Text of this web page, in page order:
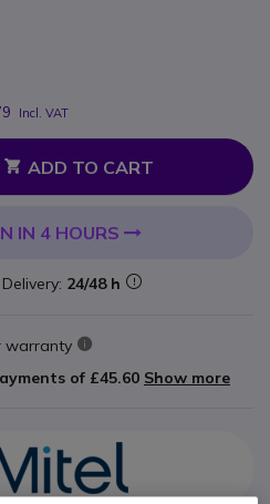
Incl. VAT
ADD TO CART
IN 4 HOURS
Delivery: 24/48 h
warranty
of £45.60 Show more